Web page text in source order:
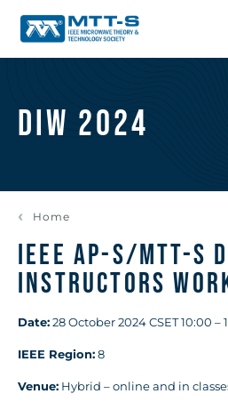
DIW 2024
Home
IEEE AP-S/MTT-
Instructors
Date:28 October 2024 CSET 10:00 –
IEEE Region:8
Venue: Hybrid – online and in